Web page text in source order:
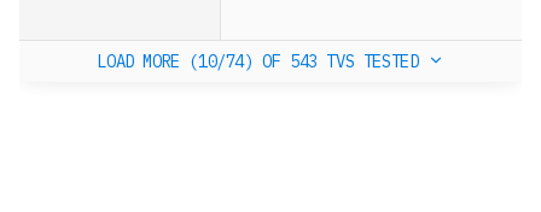
LOAD MORE (10/74) OF 543 TVS TESTED